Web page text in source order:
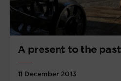
A present to the past
11 December 2013